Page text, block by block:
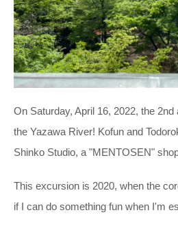
On Saturday, April 16, 2022, the
the Yazawa River! Kofun and
Shinko Studio, a "MENTOSEN"
This excursion is 2020, when the
if I can do something fun when I'm